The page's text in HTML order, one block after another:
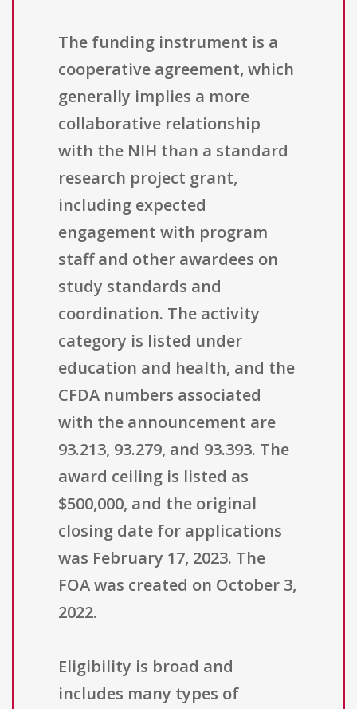
The funding instrument is a
cooperative agreement, which
generally implies a more
collaborative relationship
with the NIH than a standard
research project grant,
including expected
engagement with program
staff and other awardees on
study standards and
coordination. The activity
category is listed under
education and health, and the
CFDA numbers associated
with the announcement are
93.213, 93.279, and 93.393. The
award ceiling is listed as
$500,000, and the original
closing date for applications
was February 17, 2023. The
FOA was created on October 3,
2022.
Eligibility is broad and
includes many types of